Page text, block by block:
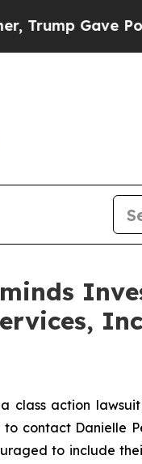
Gave
class action
to contact Danielle
to include